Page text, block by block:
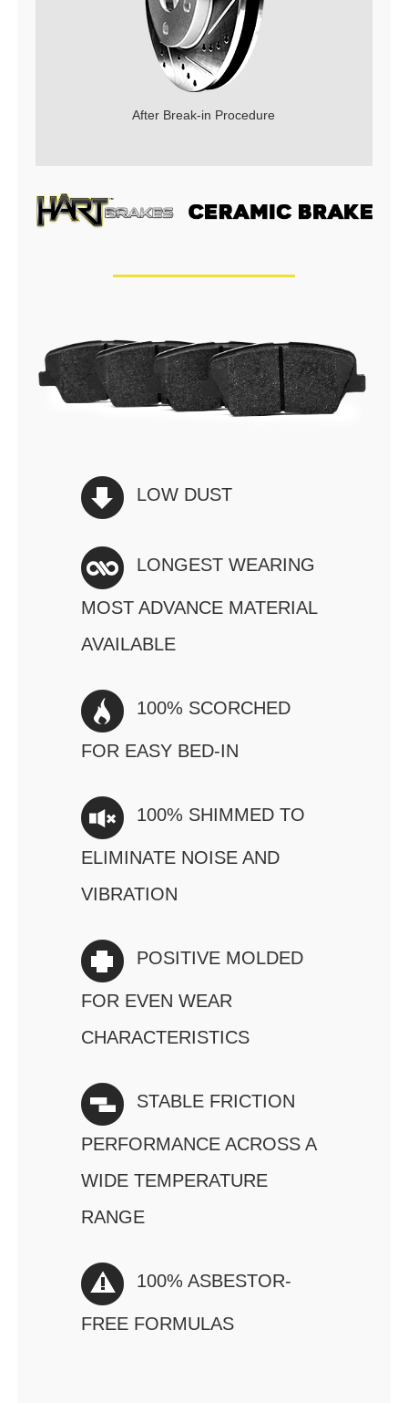
After Break-in Procedure
LOW DUST
LONGEST WEARING
MOST ADVANCE MATERIAL
AVAILABLE
100% SCORCHED
FOR EASY BED-IN
100% SHIMMED TO
ELIMINATE NOISE AND
VIBRATION
POSITIVE MOLDED
FOR EVEN WEAR
CHARACTERISTICS
STABLE FRICTION
PERFORMANCE ACROSS A
WIDE TEMPERATURE
RANGE
100% ASBESTOR-
FREE FORMULAS